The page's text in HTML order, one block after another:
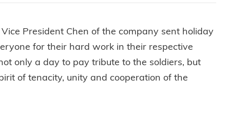
President Chen of the company sent holiday
for their hard work in their respective
only a day to pay tribute to the soldiers, but
of tenacity, unity and cooperation of the